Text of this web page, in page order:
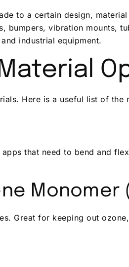
to a certain design,
bumpers, vibration mounts,
industrial equipment.
Here is a useful list of the
that need to bend and
Monomer
Great for keeping out